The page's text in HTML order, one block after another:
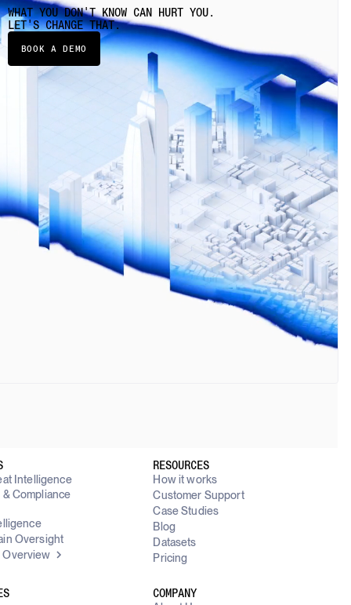
WHAT YOU DON'T KNOW CAN HURT YOU.
LET'S CHANGE THAT.
BOOK A DEMO
Intelligence
Compliance
Oversight
Overview
RESOURCES
How it works
Customer Support
Case Studies
Blog
Datasets
Pricing
COMPANY